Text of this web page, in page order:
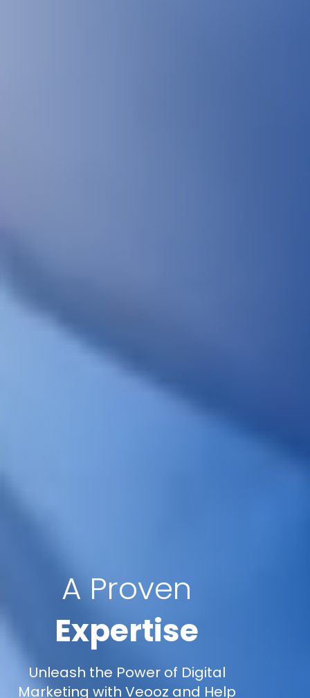
A Proven
Expertise
Unleash the Power of Digital
Marketing with Veooz and Help